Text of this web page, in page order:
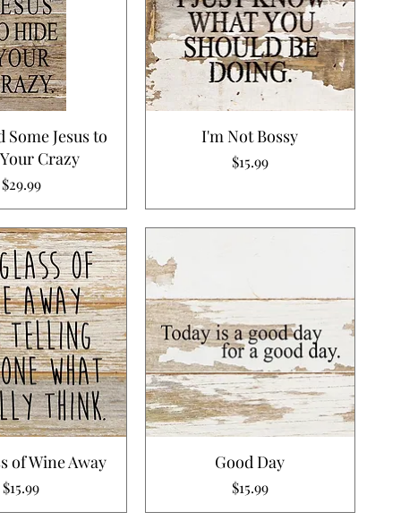
Some Jesus to
Crazy
Price
$29.99
I'm Not Bossy
Price
$15.99
of Wine Away
Price
$15.99
Good Day
Price
$15.99